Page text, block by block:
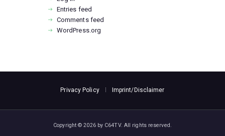
Entries feed
Comments feed
WordPress.org
Privacy Policy Imprint/Disclaimer
Copyright © 2026 by C64TV. All rights reserved.